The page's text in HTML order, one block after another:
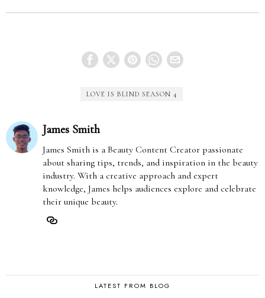
LOVE IS BLIND SEASON 4
James Smith
James Smith is a Beauty Content Creator passionate
about sharing tips, trends, and inspiration in the beauty
industry. With a creative approach and expert
knowledge, James helps audiences explore and celebrate
their unique beauty.
LATEST FROM BLOG